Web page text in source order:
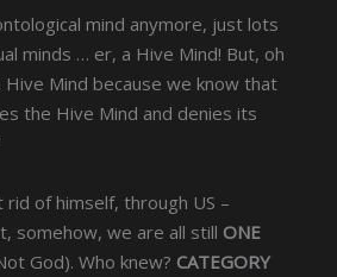
mind anymore, just lots
minds … er, a Hive Mind! But, oh
Hive Mind because we know that
the Hive Mind and denies its
of himself, through US –
somehow, we are all still ONE
God). Who knew? CATEGORY